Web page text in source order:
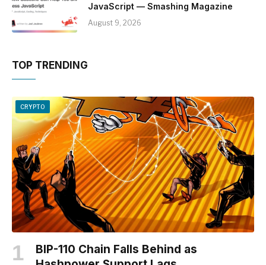
JavaScript — Smashing Magazine
August 9, 2026
TOP TRENDING
CRYPTO
BIP-110 Chain Falls Behind as